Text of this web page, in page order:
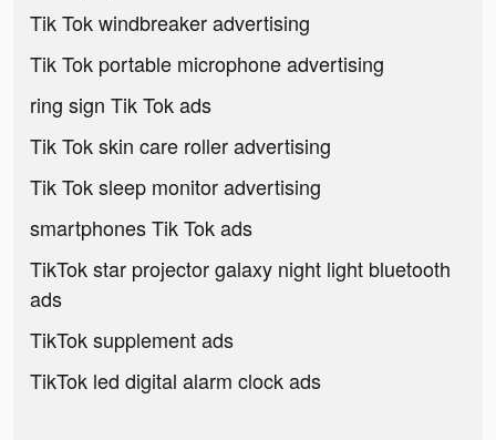
Tik Tok windbreaker advertising
Tik Tok portable microphone advertising
ring sign Tik Tok ads
Tik Tok skin care roller advertising
Tik Tok sleep monitor advertising
smartphones Tik Tok ads
TikTok star projector galaxy night light bluetooth
ads
TikTok supplement ads
TikTok led digital alarm clock ads